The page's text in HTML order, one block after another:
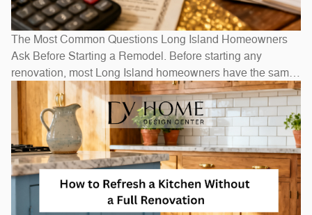
The Most Common Questions Long Island Homeowners
Ask Before Starting a Remodel. Before starting any
renovation, most Long Island homeowners have the same
questions: How long will it take? How much will it cost? Do
I need to move out? The honest answers depend on scope
— a bathroom refresh takes weeks, while a full